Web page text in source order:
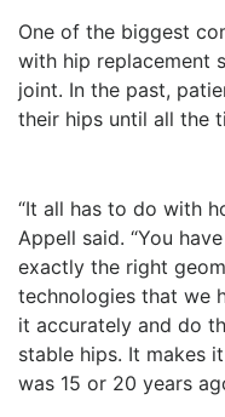
One of the biggest
with hip replacement
joint. In the past,
their hips until all the
“It all has to do with
Appell said. “You
exactly the right
technologies that we
it accurately and do
stable hips. It makes
was 15 or 20 years